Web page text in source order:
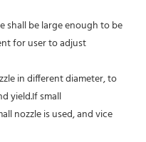
shall be large enough to be
for user to adjust
in different diameter, to
yield.If small
nozzle is used, and vice